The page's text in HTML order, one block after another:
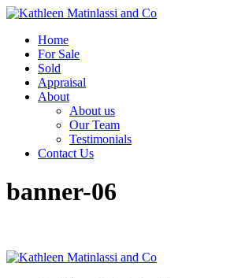
Home
For Sale
Sold
Appraisal
About
About us
Our Team
Testimonials
Contact Us
banner-06